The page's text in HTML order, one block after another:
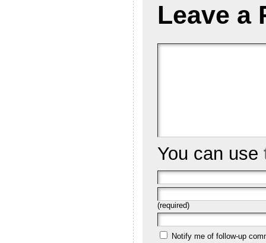
Leave a
You can use
(required)
Notify me of follow-up